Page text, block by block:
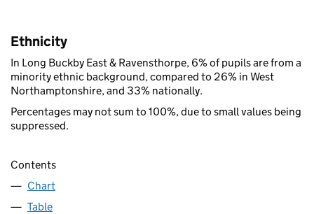
Ethnicity
In Long Buckby East & Ravensthorpe, 6% of pupils are from a
minority ethnic background, compared to 26% in West
Northamptonshire, and 33% nationally.
Percentages may not sum to 100%, due to small values being
suppressed.
Contents
Chart
Table